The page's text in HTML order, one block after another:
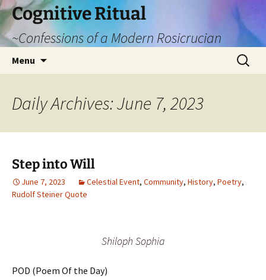
Cognitive Ritual
~Confessions of a Modern Rosicrucian
Menu
Search
for:
Daily Archives: June 7, 2023
Step into Will
June 7, 2023 Celestial Event, Community, History, Poetry,
Rudolf Steiner Quote
Shiloph Sophia
POD (Poem Of the Day)